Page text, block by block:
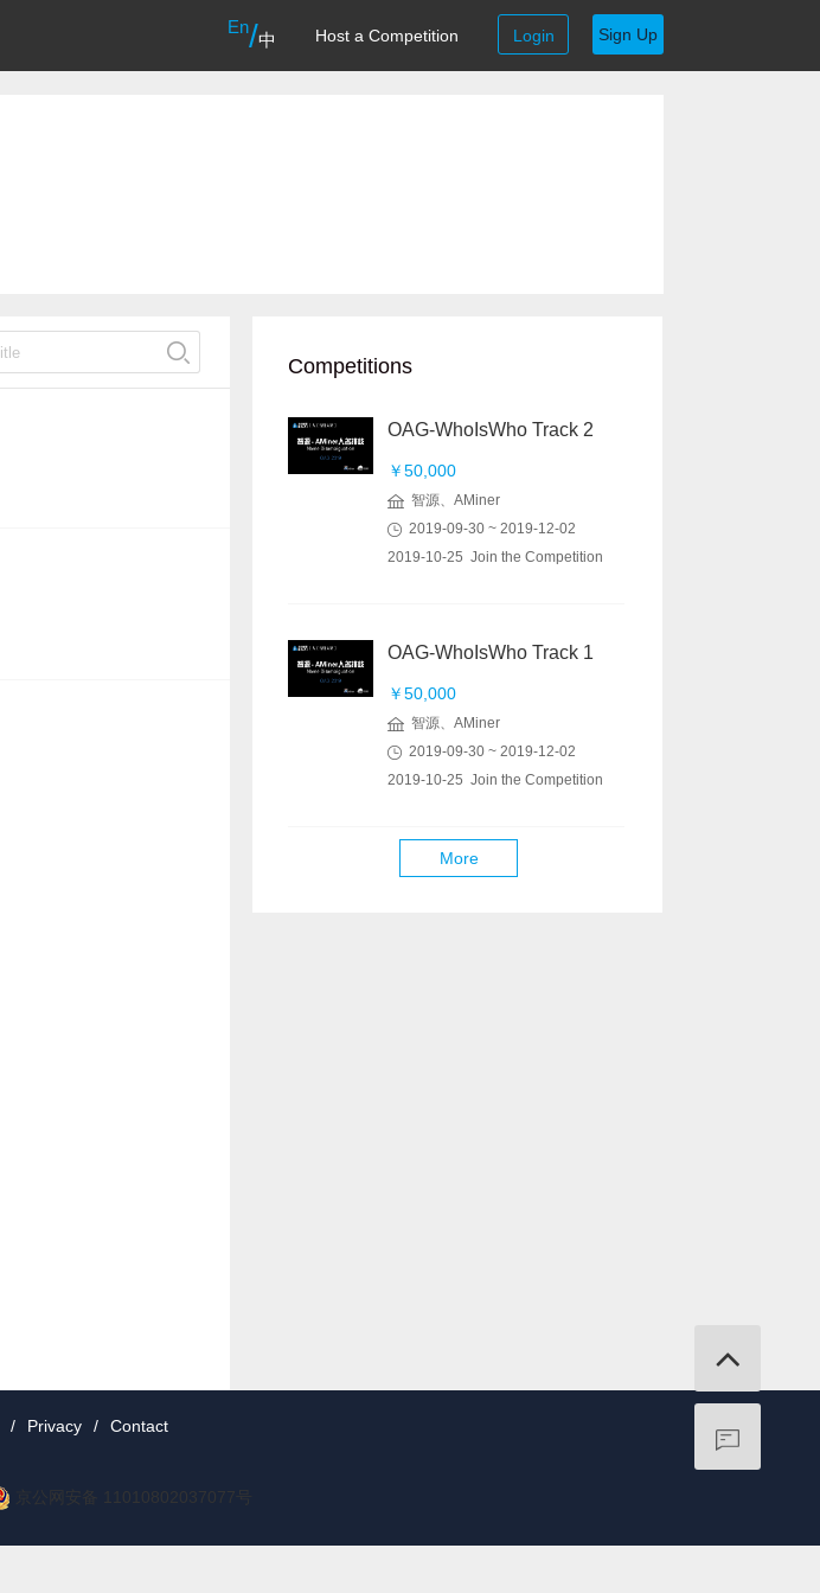
En/中 Host a Competition Login Sign Up
Competitions
OAG-WhoIsWho Track 2
￥50,000
智源、AMiner
2019-09-30 ~ 2019-12-02
2019-10-25 Join the Competition
OAG-WhoIsWho Track 1
￥50,000
智源、AMiner
2019-09-30 ~ 2019-12-02
2019-10-25 Join the Competition
More
/ Privacy / Contact
京公网安备 11010802037077号